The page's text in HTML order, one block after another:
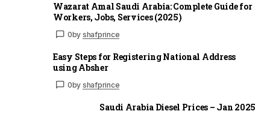
Wazarat Amal Saudi Arabia: Complete Guide for
Workers, Jobs, Services (2025)
0by shafprince
Easy Steps for Registering National Address
using Absher
0by shafprince
Saudi Arabia Diesel Prices – Jan 2025